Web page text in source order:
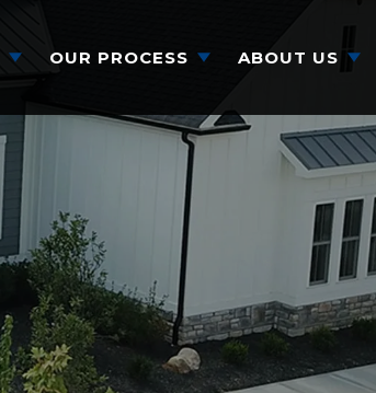
OUR PROCESS ABOUT US